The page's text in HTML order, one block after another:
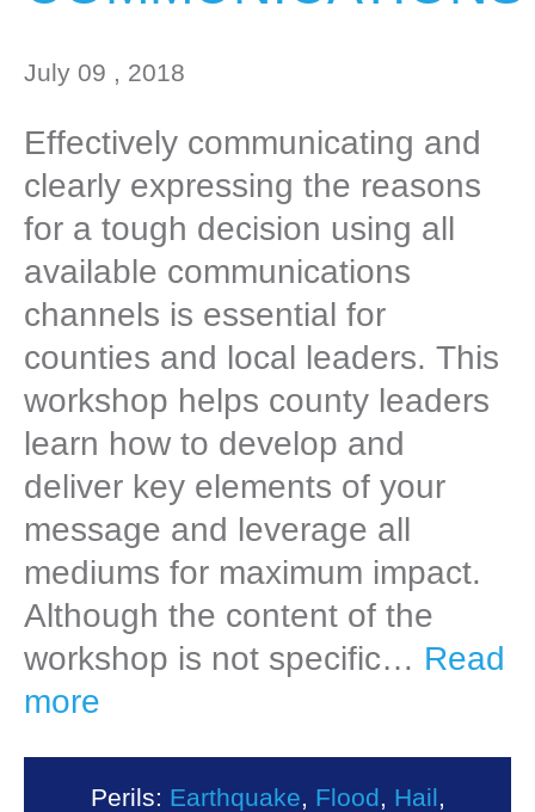
July 09 , 2018
Effectively communicating and
clearly expressing the reasons
for a tough decision using all
available communications
channels is essential for
counties and local leaders. This
workshop helps county leaders
learn how to develop and
deliver key elements of your
message and leverage all
mediums for maximum impact.
Although the content of the
workshop is not specific… Read
more
Perils: Earthquake Flood Hail